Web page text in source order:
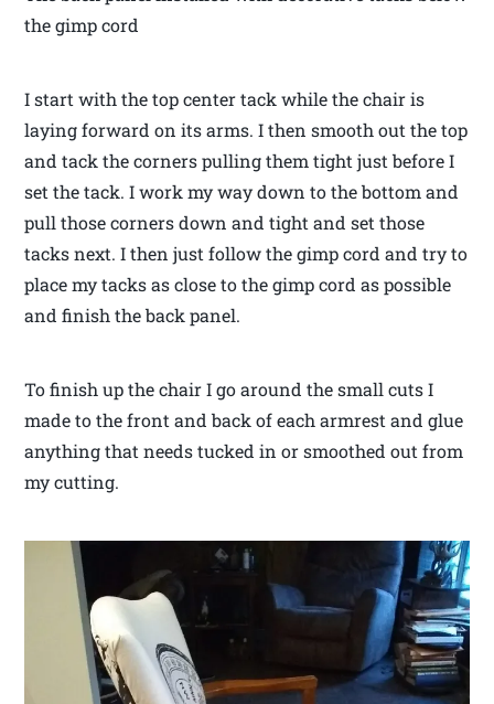
the gimp cord
I start with the top center tack while the chair is
laying forward on its arms. I then smooth out the top
and tack the corners pulling them tight just before I
set the tack. I work my way down to the bottom and
pull those corners down and tight and set those
tacks next. I then just follow the gimp cord and try to
place my tacks as close to the gimp cord as possible
and finish the back panel.
To finish up the chair I go around the small cuts I
made to the front and back of each armrest and glue
anything that needs tucked in or smoothed out from
my cutting.